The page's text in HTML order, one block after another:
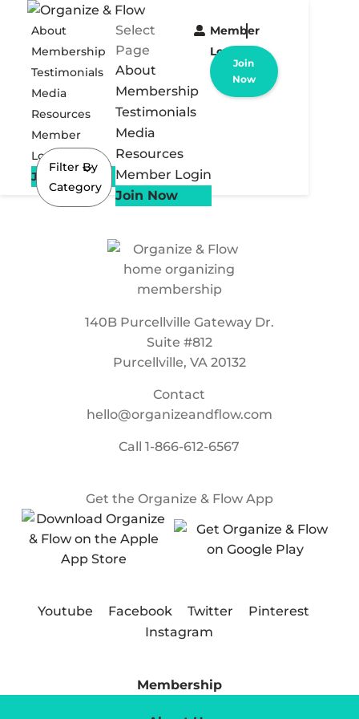
About
Membership
Testimonials
Media
Resources
Member
Login
Join Now
Select
Page
About
Membership
Testimonials
Media
Resources
Member Login
Join Now
Member
Login
Join
Now
Filter By
Category
140B Purcellville Gateway Dr.
Suite #812
Purcellville, VA 20132
Contact
hello@organizeandflow.com
Call1-866-612-6567
Get the Organize & Flow App
Youtube Facebook Twitter
Pinterest
Instagram
Membership